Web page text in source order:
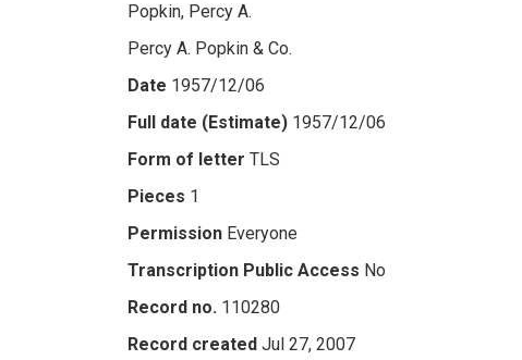
Popkin, Percy A.
Percy A. Popkin & Co.
Date 1957/12/06
Full date (Estimate) 1957/12/06
Form of letter TLS
Pieces 1
Permission Everyone
Transcription Public Access No
Record no. 110280
Record created Jul 27, 2007